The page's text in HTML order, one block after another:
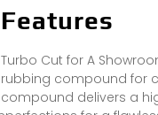
Features
Turbo Cut for A
rubbing compound for
compound delivers a